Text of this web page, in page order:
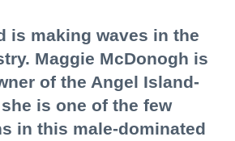
is making waves in the
Maggie McDonogh is
of the Angel Island-
is one of the few
in this male-dominated